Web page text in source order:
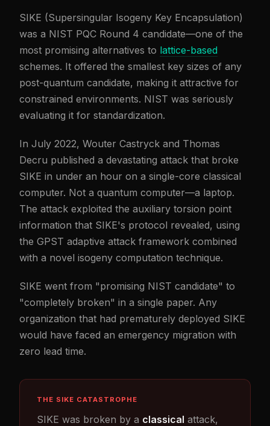
SIKE (Supersingular Isogeny Key Encapsulation)
was a NIST PQC Round 4 candidate—one of the
most promising alternatives to lattice-based
schemes. It offered the smallest key sizes of any
post-quantum candidate, making it attractive for
constrained environments. NIST was seriously
evaluating it for standardization.
In July 2022, Wouter Castryck and Thomas
Decru published a devastating attack that broke
SIKE in under an hour on a single-core classical
computer. Not a quantum computer—a laptop.
The attack exploited the auxiliary torsion point
information that SIKE's protocol revealed, using
the GPST adaptive attack framework combined
with a novel isogeny computation technique.
SIKE went from "promising NIST candidate" to
"completely broken" in a single paper. Any
organization that had prematurely deployed SIKE
would have faced an emergency migration with
zero lead time.
THE SIKE CATASTROPHE
SIKE was broken by a classical attack,